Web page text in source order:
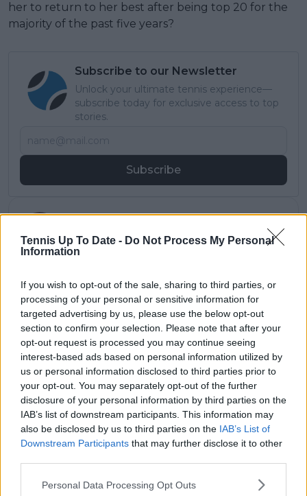
Tennis Up To Date - Do Not Process My Personal
Information
If you wish to opt-out of the sale, sharing to third parties, or
processing of your personal or sensitive information for
targeted advertising by us, please use the below opt-out
section to confirm your selection. Please note that after your
opt-out request is processed you may continue seeing
interest-based ads based on personal information utilized by
us or personal information disclosed to third parties prior to
your opt-out. You may separately opt-out of the further
disclosure of your personal information by third parties on the
IAB’s list of downstream participants. This information may
also be disclosed by us to third parties on the IAB’s List of
Downstream Participants that may further disclose it to other
Personal Data Processing Opt Outs
her to return to her best after being top 20 for the
majority of the past five years?
Subscribe to our Newsletter
Unlock your ultimate tennis experience—
subscribe today for exclusive access to top
stories.
Subscribe
Editor-in-Chief
Samuel Gill is the Chief Content Officer (CCO) of
He is responsible for editorial governance across the
platform, including setting content standards,
overseeing accuracy and consistency, and guiding
long-term editorial strategy. Since joining, he has
contributed more than 10,000 articles and editorial
pieces across the TennisUpToDate network, playing a
central role in the daily operation and development of
the site.
Based in Leicester, Samuel has a broad background in
tennis media. In his current role, he works closely with
editors and writers to ensure coverage meets clear
journalistic standards, with particular attention to
verification, consistency, and timely updates when
See author's posts